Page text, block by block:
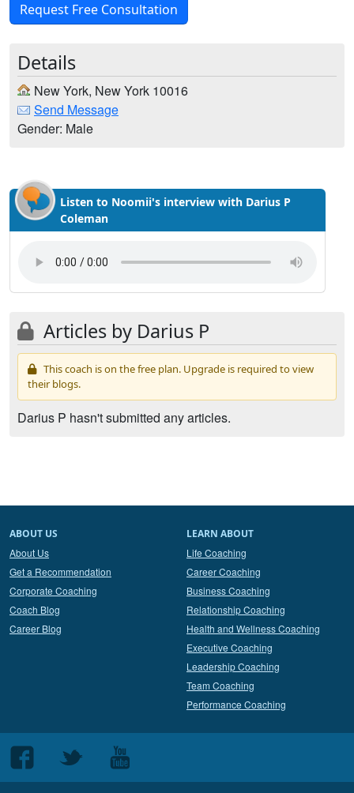
Request Free Consultation
Details
New York, New York 10016
Send Message
Gender: Male
Listen to Noomii's interview with Darius P
Coleman
Articles by Darius P
This coach is on the free plan. Upgrade is required to view
their blogs.
Darius P hasn't submitted any articles.
ABOUT US
About Us
Get a Recommendation
Corporate Coaching
Coach Blog
Career Blog
LEARN ABOUT
Life Coaching
Career Coaching
Business Coaching
Relationship Coaching
Health and Wellness Coaching
Executive Coaching
Leadership Coaching
Team Coaching
Performance Coaching
Follow
us
Follow
Follow
us